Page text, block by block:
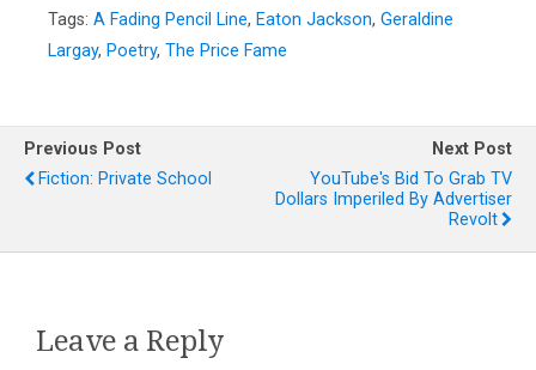
Tags: A Fading Pencil Line, Eaton Jackson, Geraldine
Largay, Poetry, The Price Fame
Previous Post
Fiction: Private School
Next Post
YouTube's Bid To Grab TV
Dollars Imperiled By Advertiser
Revolt
Leave a Reply